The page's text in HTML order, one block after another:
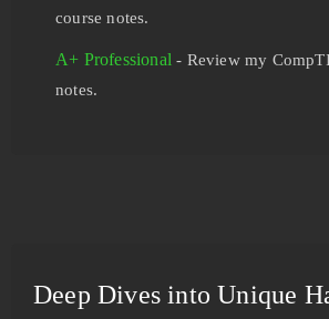
course notes.
A+ Professional - Review my
notes.
Deep Dives into Unique